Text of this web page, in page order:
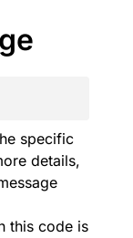
specific
details,
this code is